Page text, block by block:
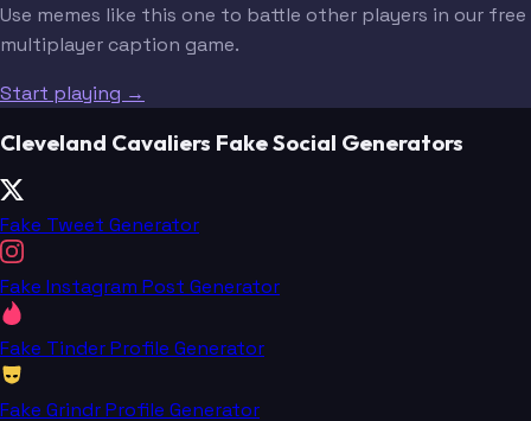
Use memes like this one to battle other players in our free
multiplayer caption game.
Start playing →
Cleveland Cavaliers Fake Social Generators
Fake Tweet Generator
Fake Instagram Post Generator
Fake Tinder Profile Generator
Fake Grindr Profile Generator